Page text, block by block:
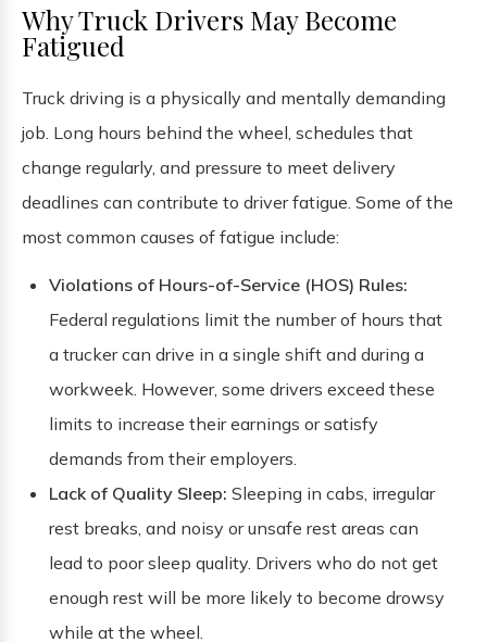
Why Truck Drivers May Become
Fatigued
Truck driving is a physically and mentally demanding
job. Long hours behind the wheel, schedules that
change regularly, and pressure to meet delivery
deadlines can contribute to driver fatigue. Some of the
most common causes of fatigue include:
Violations of Hours-of-Service (HOS) Rules:
Federal regulations limit the number of hours that
a trucker can drive in a single shift and during a
workweek. However, some drivers exceed these
limits to increase their earnings or satisfy
demands from their employers.
Lack of Quality Sleep: Sleeping in cabs, irregular
rest breaks, and noisy or unsafe rest areas can
lead to poor sleep quality. Drivers who do not get
enough rest will be more likely to become drowsy
while at the wheel.